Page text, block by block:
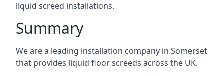
liquid screed installations.
Summary
We are a leading installation company in Somerset
that provides liquid floor screeds across the UK.